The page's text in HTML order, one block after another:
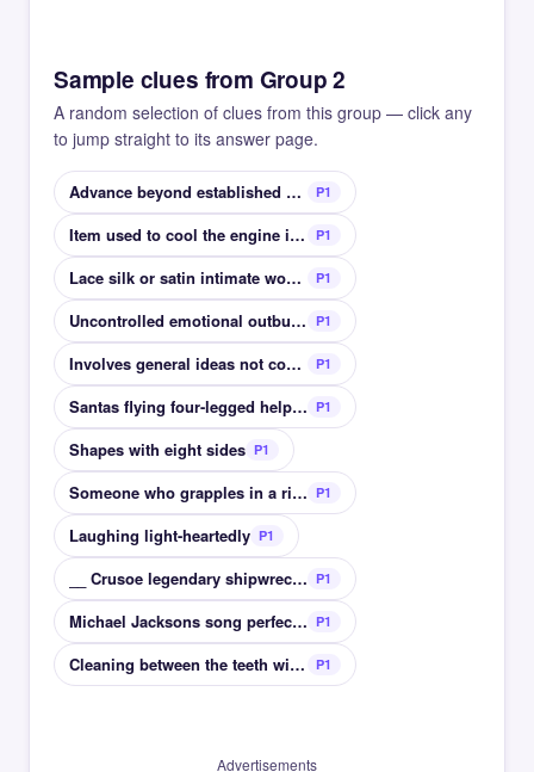
Sample clues from Group 2
A random selection of clues from this group — click any
to jump straight to its answer page.
Advance beyond established parameters P1
Item used to cool the engine in a car P1
Lace silk or satin intimate womens clothing P1
Uncontrolled emotional outburst P1
Involves general ideas not concrete P1
Santas flying four-legged helpers P1
Shapes with eight sides P1
Someone who grapples in a ring P1
Laughing light-heartedly P1
__ Crusoe legendary shipwrecked character by Defoe P1
Michael Jacksons song perfect for Halloween P1
Cleaning between the teeth with thread P1
Advertisements